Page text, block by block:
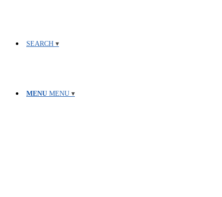
SEARCH
MENU MENU